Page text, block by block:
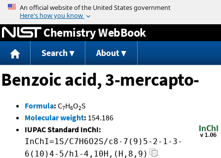
Jump to content
Chemistry WebBook
Search About
Benzoic acid, 3-mercapto-
Formula: C7H6O2S
Molecular weight: 154.186
IUPAC Standard InChI:
InChI=1S/C7H6O2S/c8-7(9)5-2-1-3-
6(10)4-5/h1-4,10H,(H,8,9)